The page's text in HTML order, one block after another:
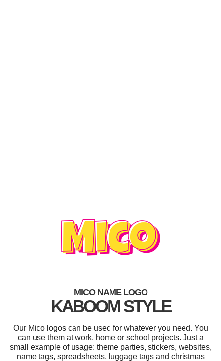
MICO NAME LOGO
KABOOM STYLE
Our Mico logos can be used for whatever you need. You
can use them at work, home or school projects. Just a
small example of usage: theme parties, stickers, websites,
name tags, spreadsheets, luggage tags and christmas